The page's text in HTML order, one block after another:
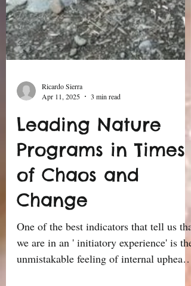
Apr 11, 2025
3 min read
Leading Nature
Programs in Times
of Chaos and
Change
One of the best indicators that tell us that
we are in an ' initiatory experience' is the